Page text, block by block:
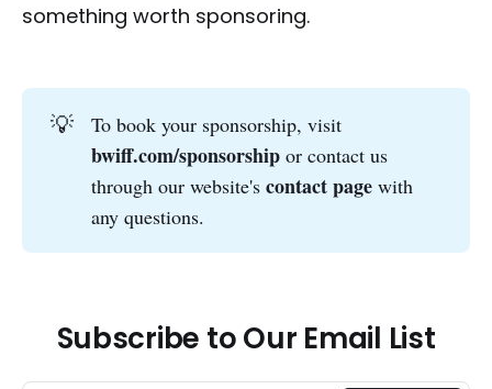
something worth sponsoring.
💡 To book your sponsorship, visit
bwiff.com/sponsorship or contact us
through our website'scontact page with
any questions.
Subscribe to Our Email List